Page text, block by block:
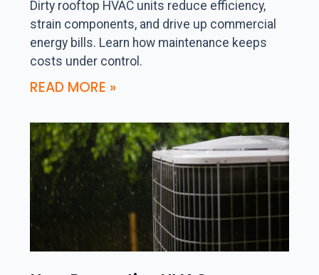
Dirty rooftop HVAC units reduce efficiency,
strain components, and drive up commercial
energy bills. Learn how maintenance keeps
costs under control.
READ MORE »